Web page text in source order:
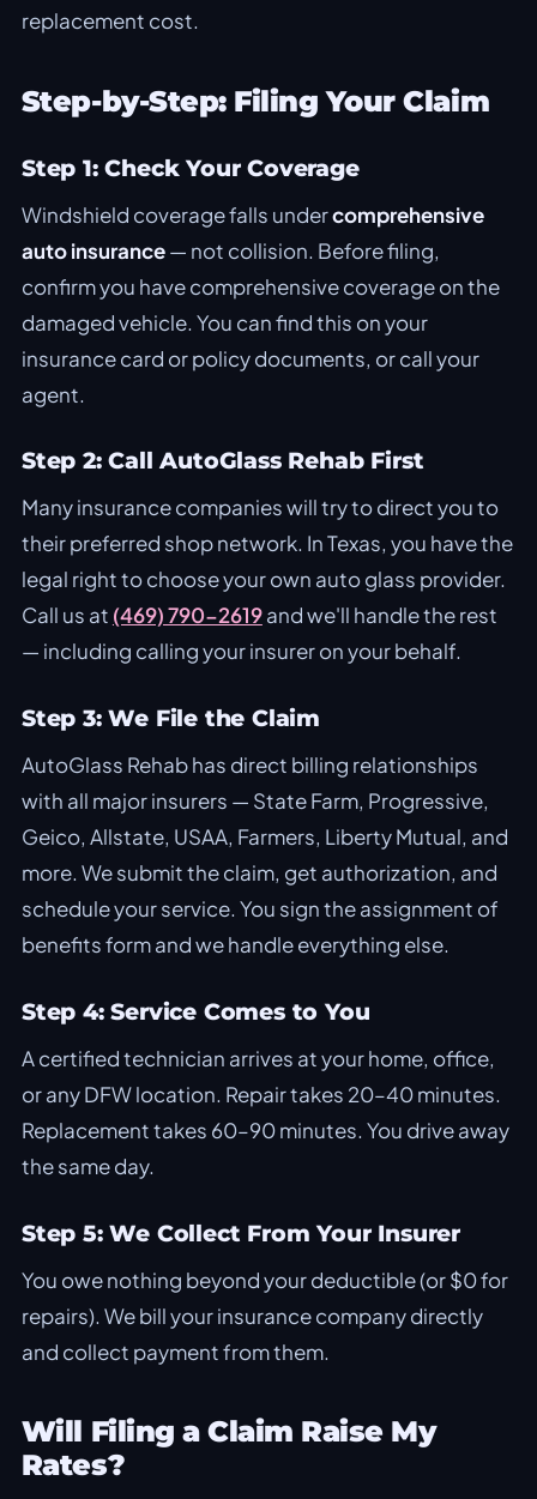
replacement cost.
Step-by-Step: Filing Your Claim
Step 1: Check Your Coverage
Windshield coverage falls undercomprehensive
auto insurance— not collision. Before filing,
confirm you have comprehensive coverage on the
damaged vehicle. You can find this on your
insurance card or policy documents, or call your
agent.
Step 2: Call AutoGlass Rehab First
Many insurance companies will try to direct you to
their preferred shop network. In Texas, you have the
legal right to choose your own auto glass provider.
Call us at (469) 790-2619and we'll handle the rest
— including calling your insurer on your behalf.
Step 3: We File the Claim
AutoGlass Rehab has direct billing relationships
with all major insurers — State Farm, Progressive,
Geico, Allstate, USAA, Farmers, Liberty Mutual, and
more. We submit the claim, get authorization, and
schedule your service. You sign the assignment of
benefits form and we handle everything else.
Step 4: Service Comes to You
A certified technician arrives at your home, office,
or any DFW location. Repair takes 20–40 minutes.
Replacement takes 60–90 minutes. You drive away
the same day.
Step 5: We Collect From Your Insurer
You owe nothing beyond your deductible (or $0 for
repairs). We bill your insurance company directly
and collect payment from them.
Will Filing a Claim Raise My
Rates?